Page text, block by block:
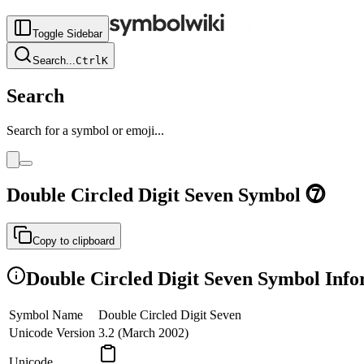
Toggle Sidebar
Search...CtrlK
Search
Search for a symbol or emoji...
Double Circled Digit Seven Symbol ⓻
Copy to clipboard
Double Circled Digit Seven Symbol
Symbol Name
Double Circled Digit Seven
Unicode Version 3.2 (March 2002)